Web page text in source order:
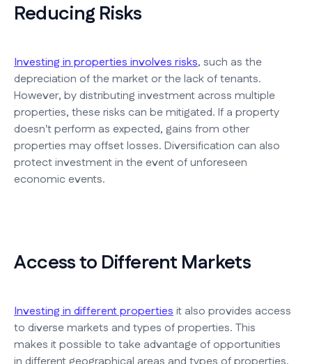
Reducing Risks
Investing in properties involves risks, such as the
depreciation of the market or the lack of tenants.
However, by distributing investment across multiple
properties, these risks can be mitigated. If a property
doesn't perform as expected, gains from other
properties may offset losses. Diversification can also
protect investment in the event of unforeseen
economic events.
Access to Different Markets
Investing in different propertiesit also provides access
to diverse markets and types of properties. This
makes it possible to take advantage of opportunities